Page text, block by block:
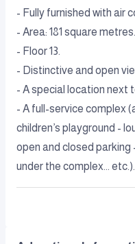
- Fully furnished with air
- Area: 181 square metres.
- Floor 13.
- Distinctive and open
- A special location next
- A full-service complex
children’s playground -
open and closed
under the complex... etc.).